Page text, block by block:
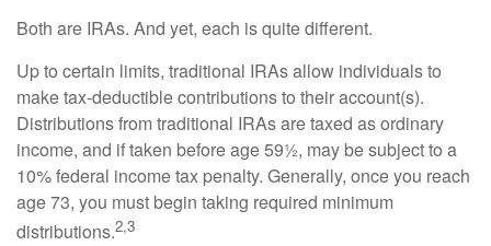
Both are IRAs. And yet, each is quite different.
Up to certain limits, traditional IRAs allow individuals to
make tax-deductible contributions to their account(s).
Distributions from traditional IRAs are taxed as ordinary
income, and if taken before age 59½, may be subject to a
10% federal income tax penalty. Generally, once you reach
age 73, you must begin taking required minimum
distributions.2,3